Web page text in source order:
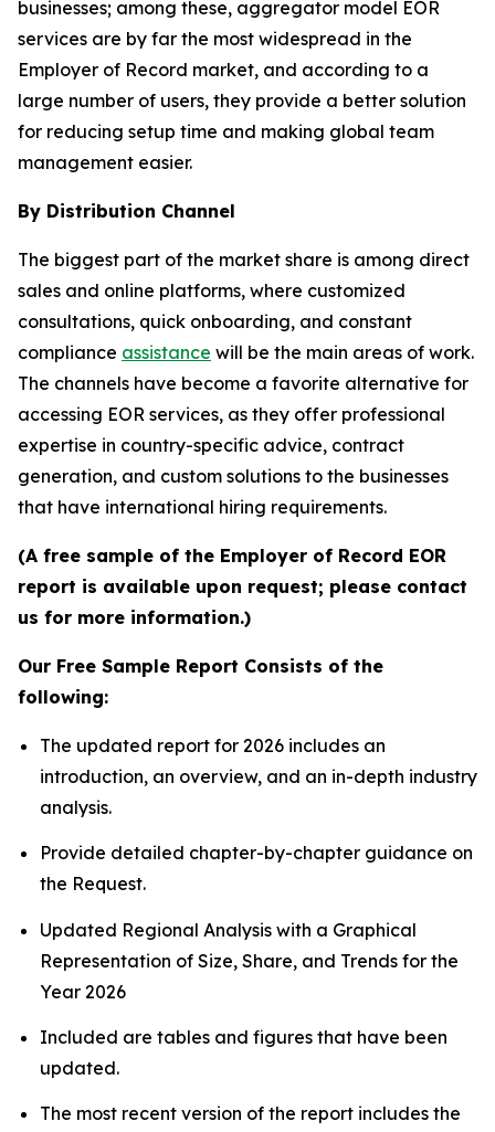
businesses; among these, aggregator model EOR
services are by far the most widespread in the
Employer of Record market, and according to a
large number of users, they provide a better solution
for reducing setup time and making global team
management easier.
By Distribution Channel
The biggest part of the market share is among direct
sales and online platforms, where customized
consultations, quick onboarding, and constant
compliance assistance will be the main areas of work.
The channels have become a favorite alternative for
accessing EOR services, as they offer professional
expertise in country-specific advice, contract
generation, and custom solutions to the businesses
that have international hiring requirements.
(A free sample of the Employer of Record EOR
report is available upon request; please contact
us for more information.)
Our Free Sample Report Consists of the
following:
The updated report for 2026 includes an
introduction, an overview, and an in-depth industry
analysis.
Provide detailed chapter-by-chapter guidance on
the Request.
Updated Regional Analysis with a Graphical
Representation of Size, Share, and Trends for the
Year 2026
Included are tables and figures that have been
updated.
The most recent version of the report includes the